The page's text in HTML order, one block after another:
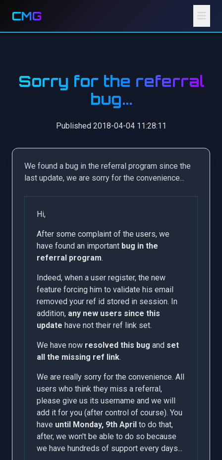
CMG
Sorry for the referral
bug...
Published 2018-04-04 11:28:11
We found a bug in the referral program since the
last update, we are sorry for the convenience...
Hi,
After some complaint of the users, we
have found an important bug in the
referral program.
Indeed, when a user register, the new
feature forcing him to validate his email
removed your ref id stored in session. In
addition, any new users since this
update have not their ref link set.
We have now resolved this bug and set
all the missing ref link.
We are really sorry for the convenience. All
users who think they miss a referral,
please give us its username and we will
add it for you (after control of course). You
have until Monday, 9th April to do that,
after, we won't be able to do so because
we have hundreds of support every days...